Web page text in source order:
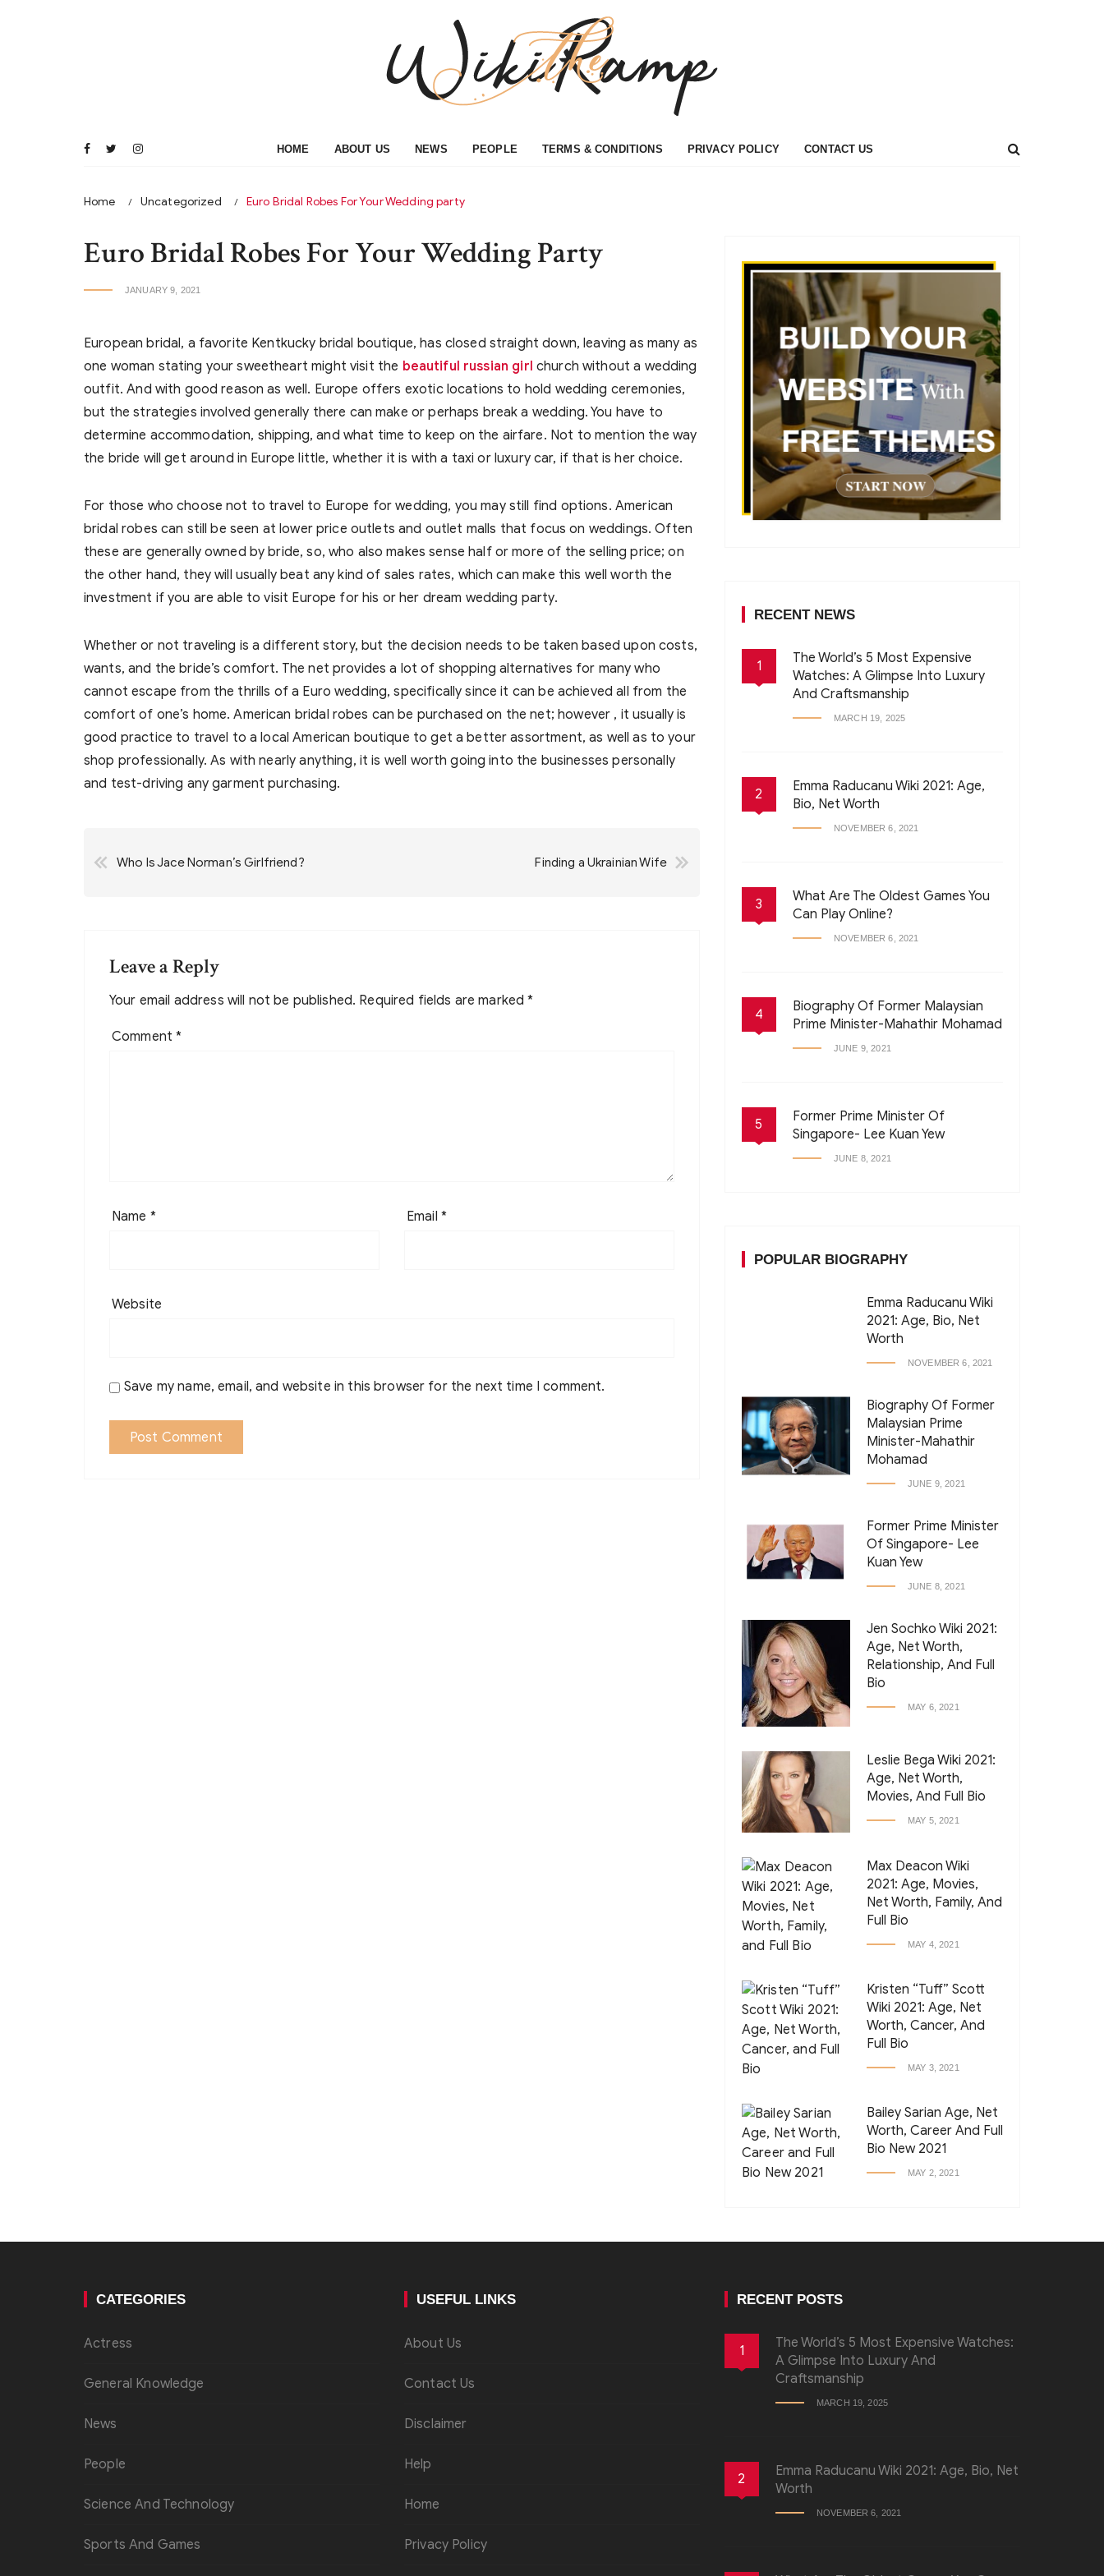
HOME ABOUT US NEWS PEOPLE TERMS & CONDITIONS PRIVACY POLICY CONTACT US
Home Uncategorized Euro Bridal Robes For Your Wedding party
Euro Bridal Robes For Your Wedding Party
JANUARY 9, 2021
European bridal, a favorite Kentkucky bridal boutique, has closed straight down, leaving as many as
one woman stating your sweetheart might visit the beautiful russian girl church without a wedding
outfit. And with good reason as well. Europe offers exotic locations to hold wedding ceremonies,
but the strategies involved generally there can make or perhaps break a wedding. You have to
determine accommodation, shipping, and what time to keep on the airfare. Not to mention the way
the bride will get around in Europe little, whether it is with a taxi or luxury car, if that is her choice.
For those who choose not to travel to Europe for wedding, you may still find options. American
bridal robes can still be seen at lower price outlets and outlet malls that focus on weddings. Often
these are generally owned by bride, so, who also makes sense half or more of the selling price; on
the other hand, they will usually beat any kind of sales rates, which can make this well worth the
investment if you are able to visit Europe for his or her dream wedding party.
Whether or not traveling is a different story, but the decision needs to be taken based upon costs,
wants, and the bride’s comfort. The net provides a lot of shopping alternatives for many who
cannot escape from the thrills of a Euro wedding, specifically since it can be achieved all from the
comfort of one’s home. American bridal robes can be purchased on the net; however , it usually is
good practice to travel to a local American boutique to get a better assortment, as well as to your
shop professionally. As with nearly anything, it is well worth going into the businesses personally
and test-driving any garment purchasing.
Post
Who Is Jace Norman’s Girlfriend? Finding a Ukrainian Wife
Leave a Reply
Your email address will not be published. Required fields are marked*
Comment*
Name * Email *
Website
Save my name, email, and website in this browser for the next time I comment.
RECENT NEWS
1
The World’s 5 Most Expensive
Watches: A Glimpse Into Luxury
And Craftsmanship
MARCH 19, 2025
2
Emma Raducanu Wiki 2021: Age,
Bio, Net Worth
NOVEMBER 6, 2021
3
What Are The Oldest Games You
Can Play Online?
NOVEMBER 6, 2021
4
Biography Of Former Malaysian
Prime Minister-Mahathir Mohamad
JUNE 9, 2021
5
Former Prime Minister Of
Singapore- Lee Kuan Yew
JUNE 8, 2021
POPULAR BIOGRAPHY
Emma Raducanu Wiki
2021: Age, Bio, Net
Worth
NOVEMBER 6, 2021
Biography Of Former
Malaysian Prime
Minister-Mahathir
Mohamad
JUNE 9, 2021
Former Prime Minister
Of Singapore- Lee
Kuan Yew
JUNE 8, 2021
Jen Sochko Wiki 2021:
Age, Net Worth,
Relationship, And Full
Bio
MAY 6, 2021
Leslie Bega Wiki 2021:
Age, Net Worth,
Movies, And Full Bio
MAY 5, 2021
Max Deacon Wiki
2021: Age, Movies,
Net Worth, Family, And
Full Bio
MAY 4, 2021
Kristen “Tuff” Scott
Wiki 2021: Age, Net
Worth, Cancer, And
Full Bio
MAY 3, 2021
Bailey Sarian Age, Net
Worth, Career And Full
Bio New 2021
MAY 2, 2021
CATEGORIES
Actress
General Knowledge
News
People
Science And Technology
Sports And Games
USEFUL LINKS
About Us
Contact Us
Disclaimer
Help
Home
Privacy Policy
RECENT POSTS
1
The World’s 5 Most Expensive Watches:
A Glimpse Into Luxury And
Craftsmanship
MARCH 19, 2025
2
Emma Raducanu Wiki 2021: Age, Bio, Net
Worth
NOVEMBER 6, 2021